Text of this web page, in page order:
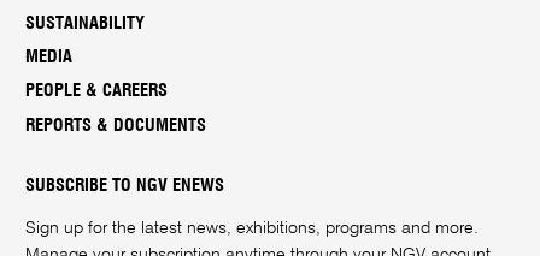
SUSTAINABILITY
MEDIA
PEOPLE & CAREERS
REPORTS & DOCUMENTS
SUBSCRIBE TO NGV ENEWS
Sign up for the latest news, exhibitions, programs and more.